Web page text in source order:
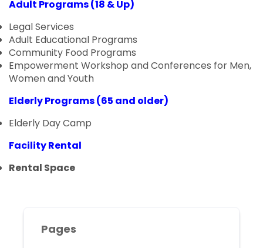
Adult Programs (18 & Up)
Legal Services
Adult Educational Programs
Community Food Programs
Empowerment Workshop and Conferences for Men,
Women and Youth
Elderly Programs (65 and older)
Elderly Day Camp
Facility Rental
Rental Space
Pages